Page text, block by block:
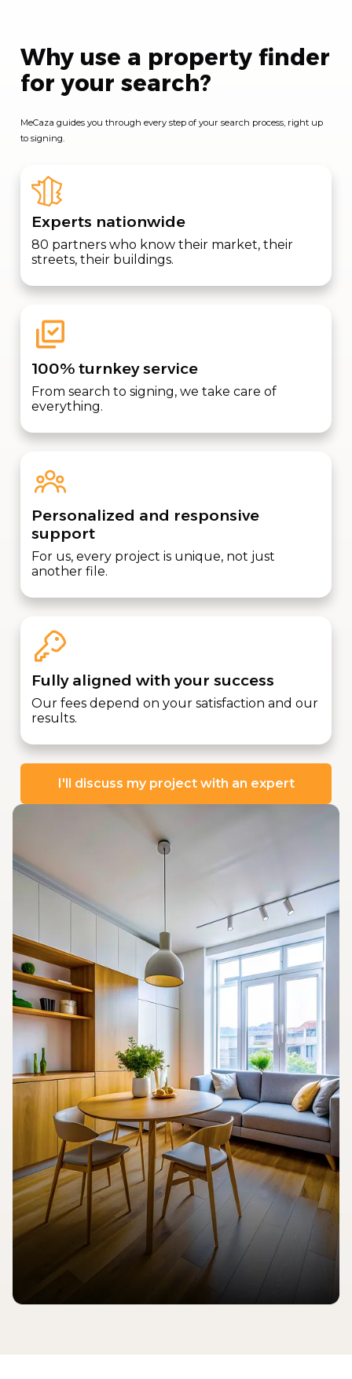
Why use a property finder
for your search?
MeCaza guides you through every step of your search process, right up
to signing.
Experts nationwide
80 partners who know their market, their
streets, their buildings.
100% turnkey service
From search to signing, we take care of
everything.
Personalized and responsive
support
For us, every project is unique, not just
another file.
Fully aligned with your success
Our fees depend on your satisfaction and our
results.
I'll discuss my project with an expert